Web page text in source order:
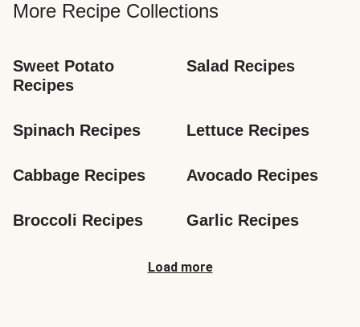
More Recipe Collections
Sweet Potato
Recipes
Salad Recipes
Spinach Recipes Lettuce Recipes
Cabbage Recipes Avocado Recipes
Broccoli Recipes Garlic Recipes
Load more